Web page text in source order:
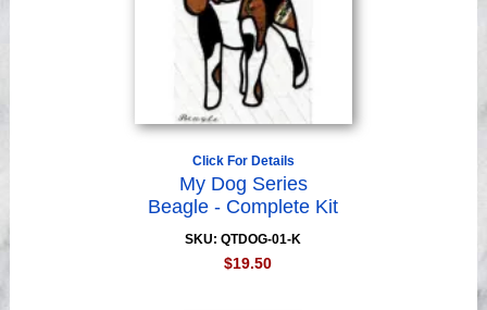
Click For Details
My Dog Series
Beagle - Complete Kit
SKU: QTDOG-01-K
$19.50